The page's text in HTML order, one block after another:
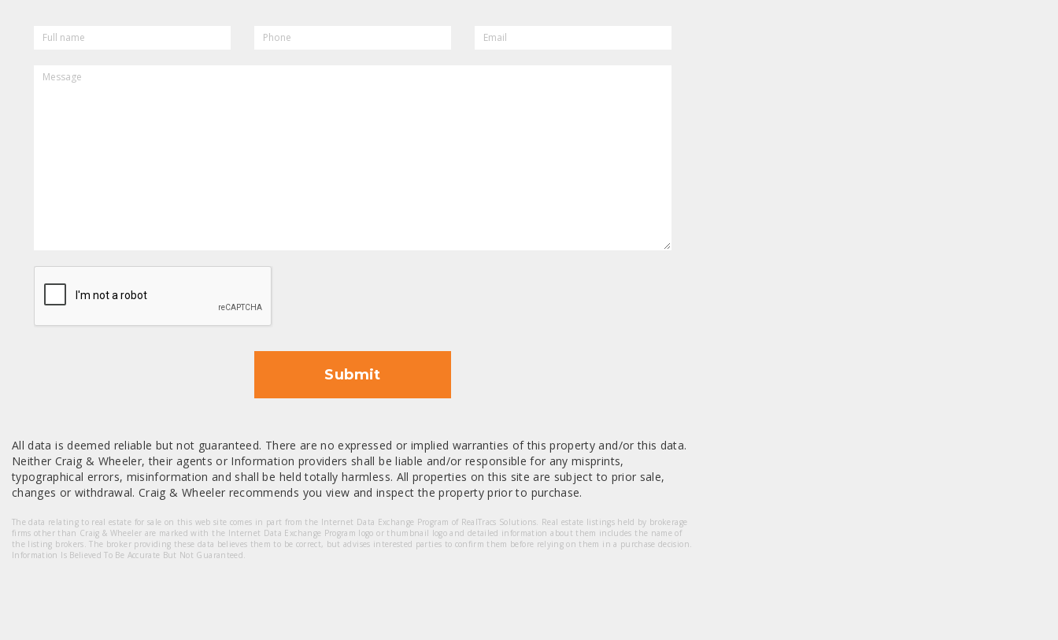
NAME
CAPTCHA
Submit
All data is deemed reliable but not guaranteed. There are no expressed or implied warranties of this property and/or this data.
Neither Craig & Wheeler, their agents or Information providers shall be liable and/or responsible for any misprints,
typographical errors, misinformation and shall be held totally harmless. All properties on this site are subject to prior sale,
changes or withdrawal. Craig & Wheeler recommends you view and inspect the property prior to purchase.
The data relating to real estate for sale on this web site comes in part from the Internet Data Exchange Program of RealTracs Solutions. Real estate listings held by brokerage
firms other than Craig & Wheeler are marked with the Internet Data Exchange Program logo or thumbnail logo and detailed information about them includes the name of
the listing brokers. The broker providing these data believes them to be correct, but advises interested parties to confirm them before relying on them in a purchase decision.
Information Is Believed To Be Accurate But Not Guaranteed.